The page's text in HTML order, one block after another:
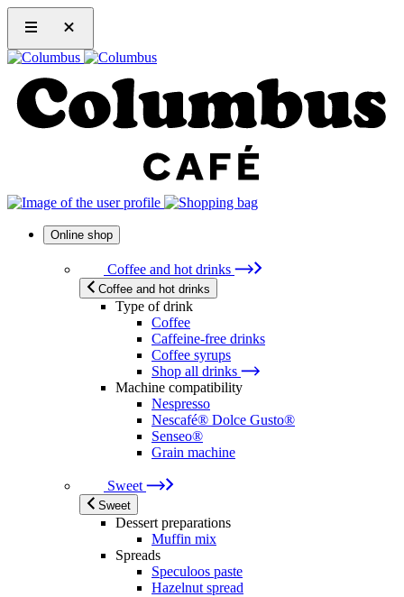
Online shop
Coffee and hot drinks
Coffee and hot drinks
Type of drink
Coffee
Caffeine-free drinks
Coffee syrups
Shop all drinks
Machine compatibility
Nespresso
Nescafé® Dolce Gusto®
Senseo®
Grain machine
Sweet
Sweet
Dessert preparations
Muffin mix
Spreads
Speculoos paste
Hazelnut spread